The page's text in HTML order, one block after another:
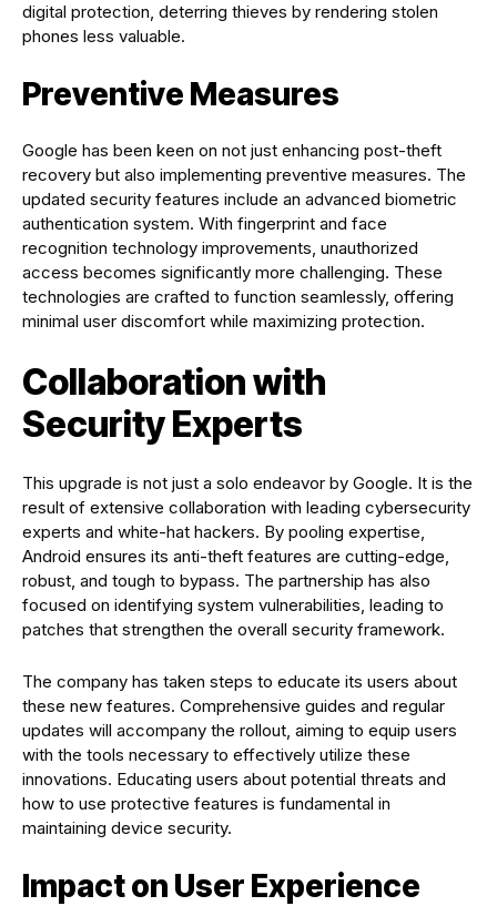
digital protection, deterring thieves by rendering stolen
phones less valuable.
Preventive Measures
Google has been keen on not just enhancing post-theft
recovery but also implementing preventive measures. The
updated security features include an advanced biometric
authentication system. With fingerprint and face
recognition technology improvements, unauthorized
access becomes significantly more challenging. These
technologies are crafted to function seamlessly, offering
minimal user discomfort while maximizing protection.
Collaboration with
Security Experts
This upgrade is not just a solo endeavor by Google. It is the
result of extensive collaboration with leading cybersecurity
experts and white-hat hackers. By pooling expertise,
Android ensures its anti-theft features are cutting-edge,
robust, and tough to bypass. The partnership has also
focused on identifying system vulnerabilities, leading to
patches that strengthen the overall security framework.
The company has taken steps to educate its users about
these new features. Comprehensive guides and regular
updates will accompany the rollout, aiming to equip users
with the tools necessary to effectively utilize these
innovations. Educating users about potential threats and
how to use protective features is fundamental in
maintaining device security.
Impact on User Experience